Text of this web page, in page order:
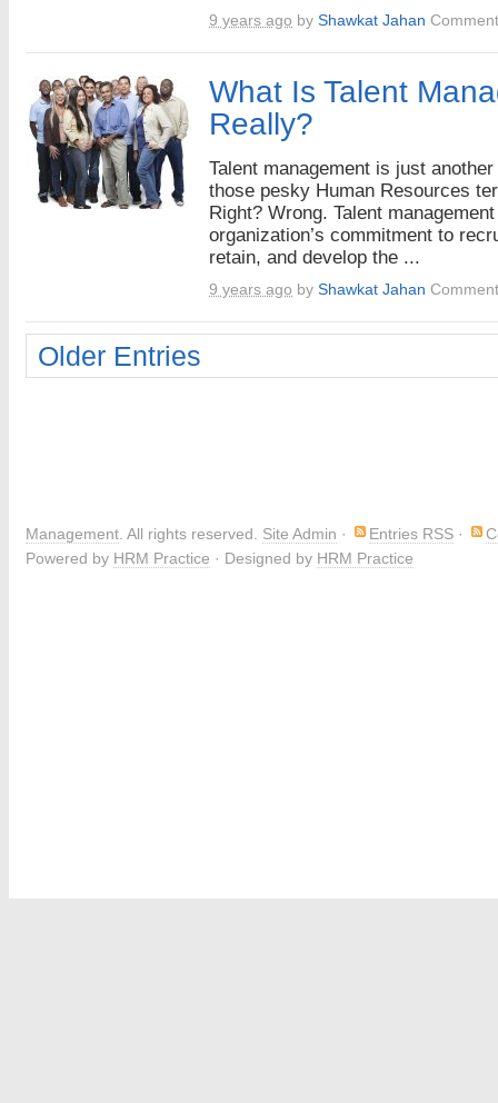
9 years ago by Shawkat Jahan
What Is Talent
Really?
Talent management is just
those pesky Human Resources
Right? Wrong. Talent
organization’s commitment to
retain, and develop the ...
9 years ago by Shawkat Jahan
Older Entries
Management . All rights reserved. Site Admin · Entries RSS ·
Powered by HRM Practice · Designed by HRM Practice